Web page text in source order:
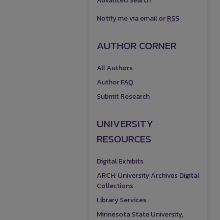
Notify me via email orRSS
AUTHOR CORNER
All Authors
Author FAQ
Submit Research
UNIVERSITY
RESOURCES
Digital Exhibits
ARCH: University Archives Digital
Collections
Library Services
Minnesota State University,